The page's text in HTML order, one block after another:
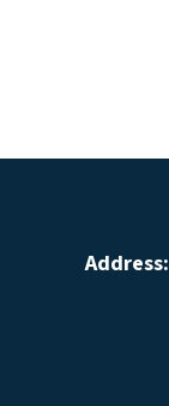
Address: